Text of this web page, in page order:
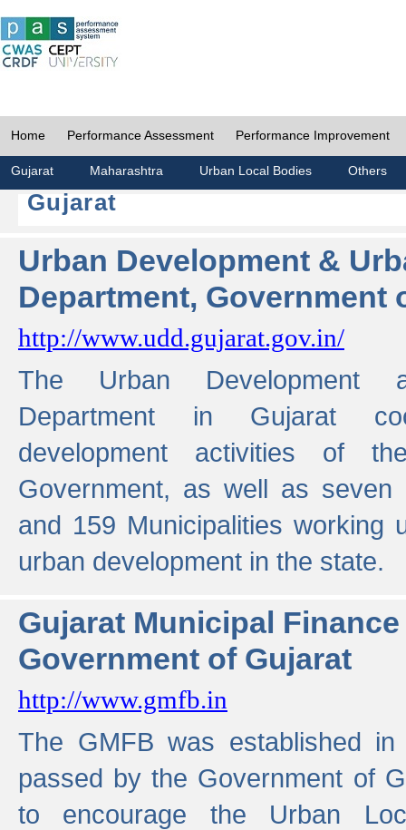
Home Performance Assessment Performance Improvement
Gujarat Maharashtra Urban Local Bodies Others
Gujarat
Urban Development &
Department, Government
http://www.udd.gujarat.gov.in/
The Urban Development
Department in Gujarat
development activities of
Government, as well as seven
and 159 Municipalities working
urban development in the state.
Gujarat Municipal
Government of Gujarat
http://www.gmfb.in
The GMFB was established
passed by the Government of
to encourage the Urban